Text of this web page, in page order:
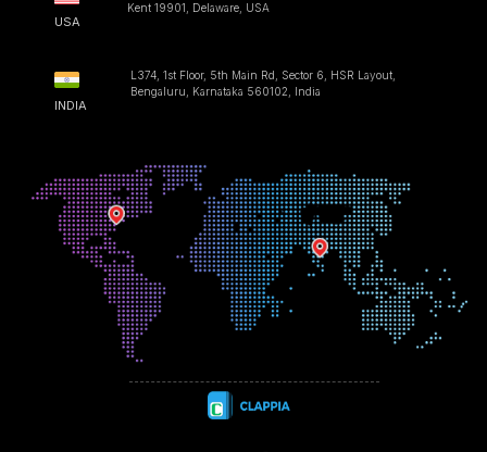
USA
Kent 19901, Delaware, USA
INDIA
L374, 1st Floor, 5th Main Rd, Sector 6, HSR Layout,
Bengaluru, Karnataka 560102, India